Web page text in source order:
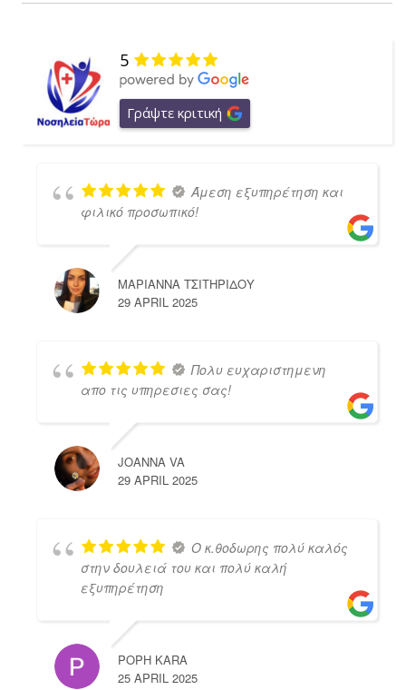
5
Γράψτε κριτική
Άμεση εξυπηρέτηση και
φιλικό προσωπικό!
ΜΑΡΙΑΝΝΑ ΤΣΙΤΗΡΙΔΟΥ
29 APRIL 2025
Πολυ ευχαριστημενη
απο τις υπηρεσιες σας!
JOANNA VA
29 APRIL 2025
Ο κ.θοδωρης πολύ καλός
στην δουλειά του και πολύ καλή
εξυπηρέτηση
POPH KARA
25 APRIL 2025